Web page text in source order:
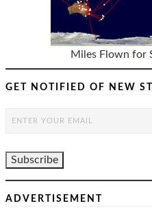
Miles Flown for
GET NOTIFIED OF NEW
ADVERTISEMENT